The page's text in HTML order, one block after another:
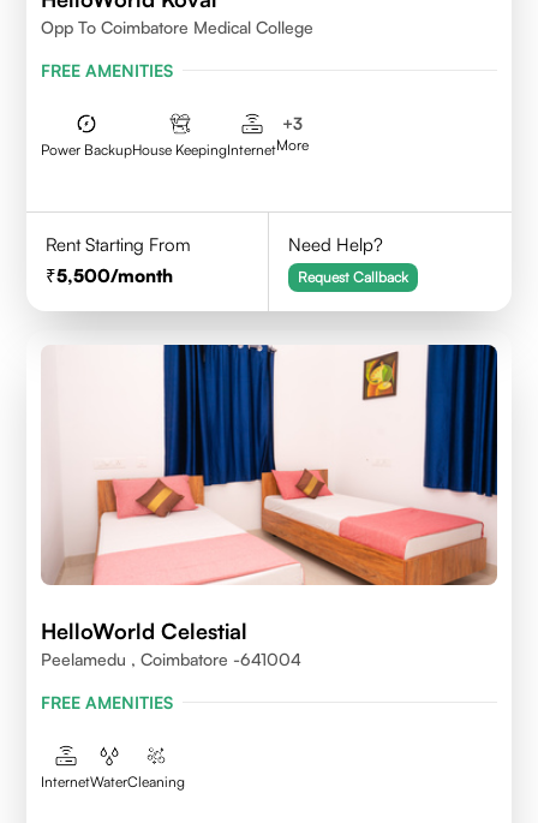
Opp To Coimbatore Medical College
FREE AMENITIES
Power BackupHouse KeepingInternet
+3
More
Rent Starting From
5,500/month
Need Help?
Request Callback
HelloWorld Celestial
Peelamedu , Coimbatore -641004
FREE AMENITIES
InternetWaterCleaning